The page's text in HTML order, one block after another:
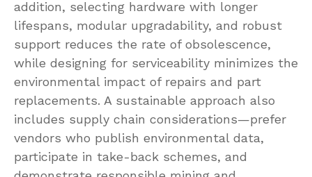
addition, selecting hardware with longer
lifespans, modular upgradability, and robust
support reduces the rate of obsolescence,
while designing for serviceability minimizes the
environmental impact of repairs and part
replacements. A sustainable approach also
includes supply chain considerations—prefer
vendors who publish environmental data,
participate in take-back schemes, and